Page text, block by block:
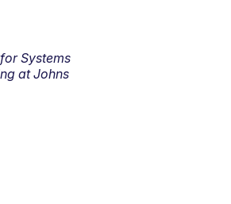
Systems
at Johns